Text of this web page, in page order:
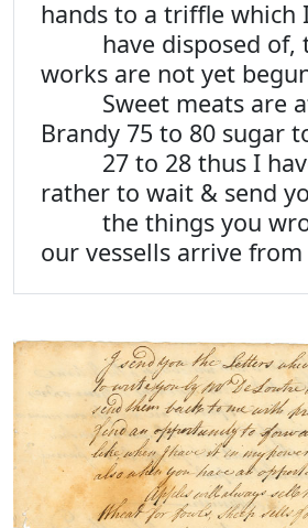
hands to a triffle which
have disposed of,
works are not yet
Sweet meats are
Brandy 75 to 80 sugar
27 to 28 thus I
rather to wait & send
the things you
our vessells arrive from